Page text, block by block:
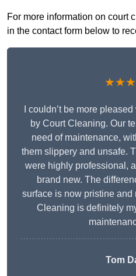
For more information on court
in the contact form below to
I couldn’t be more
by Court Cleaning. Our
need of maintenance,
them slippery and unsafe.
were highly professional,
brand new. The
surface is now pristine and
Cleaning is definitely
Tom